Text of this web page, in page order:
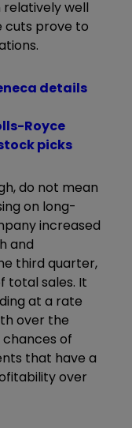
well
cuts prove to
details
Royce
picks
do not mean
on long-
increased
and
third quarter,
total sales. It
at a rate
over the
chances of
that have a
over